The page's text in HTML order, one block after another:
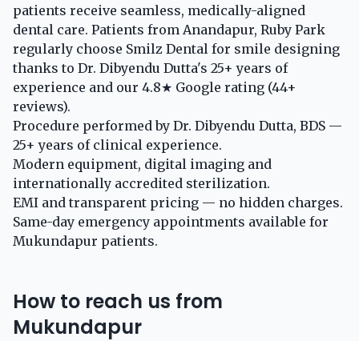
patients receive seamless, medically-aligned
dental care. Patients from Anandapur, Ruby Park
regularly choose Smilz Dental for smile designing
thanks to Dr. Dibyendu Dutta's 25+ years of
experience and our 4.8★ Google rating (44+
reviews).
Procedure performed by Dr. Dibyendu Dutta, BDS —
25+ years of clinical experience.
Modern equipment, digital imaging and
internationally accredited sterilization.
EMI and transparent pricing — no hidden charges.
Same-day emergency appointments available for
Mukundapur patients.
How to reach us from
Mukundapur